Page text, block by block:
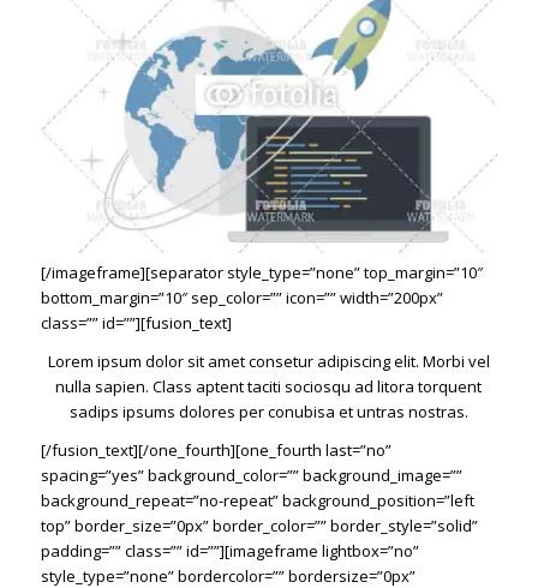
[/imageframe][separator style_type=”none” top_margin=”10″
bottom_margin=”10″ sep_color=”” icon=”” width=”200px”
class=”” id=””][fusion_text]
Lorem ipsum dolor sit amet consetur adipiscing elit. Morbi vel
nulla sapien. Class aptent taciti sociosqu ad litora torquent
sadips ipsums dolores per conubisa et untras nostras.
[/fusion_text][/one_fourth][one_fourth last=”no”
spacing=”yes” background_color=”” background_image=””
background_repeat=”no-repeat” background_position=”left
top” border_size=”0px” border_color=”” border_style=”solid”
padding=”” class=”” id=””][imageframe lightbox=”no”
style_type=”none” bordercolor=”” bordersize=”0px”